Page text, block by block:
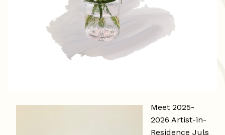
Meet 2025-
2026 Artist-in-
Residence Juls